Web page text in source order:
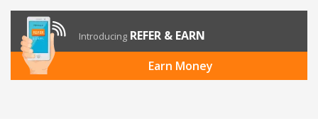
Introducing REFER & EARN
Earn Money